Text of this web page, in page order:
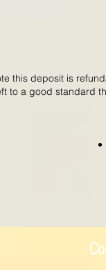
this deposit is
to a good standard